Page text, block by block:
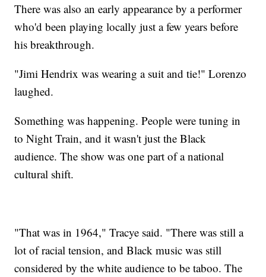
There was also an early appearance by a performer
who'd been playing locally just a few years before
his breakthrough.
"Jimi Hendrix was wearing a suit and tie!" Lorenzo
laughed.
Something was happening. People were tuning in
to Night Train, and it wasn't just the Black
audience. The show was one part of a national
cultural shift.
"That was in 1964," Tracye said. "There was still a
lot of racial tension, and Black music was still
considered by the white audience to be taboo. The